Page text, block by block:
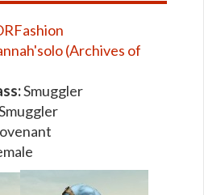
(Archives of
Smuggler